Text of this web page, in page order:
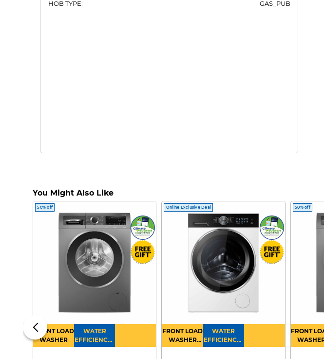
HOB TYPE: GAS_PUB
You Might Also Like
50% off
FRONT LOAD
WASHER
WATER
EFFICIENCY :
4
Online Exclusive Deal
FRONT LOAD
WASHER
DRYER
WATER
EFFICIENCY :
4
50% off
FRONT